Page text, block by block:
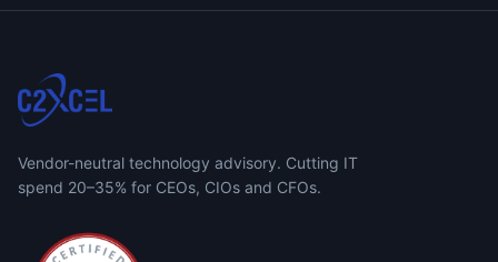
Vendor-neutral technology advisory. Cutting IT
spend 20–35% for CEOs, CIOs and CFOs.